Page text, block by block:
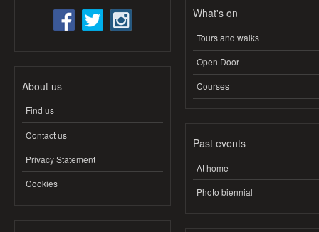
About us
Find us
Contact us
Privacy Statement
Cookies
What's on
Tours and walks
Open Door
Courses
Past events
At home
Photo biennial